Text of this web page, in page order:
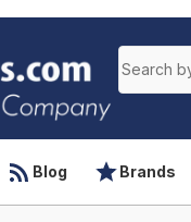
Blog Brands